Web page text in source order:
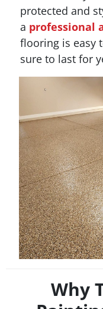
protected and
a professional
flooring is easy
sure to last for
Why